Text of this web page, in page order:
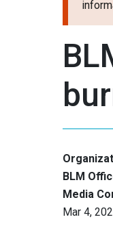
BLM
Media
Mar 4,